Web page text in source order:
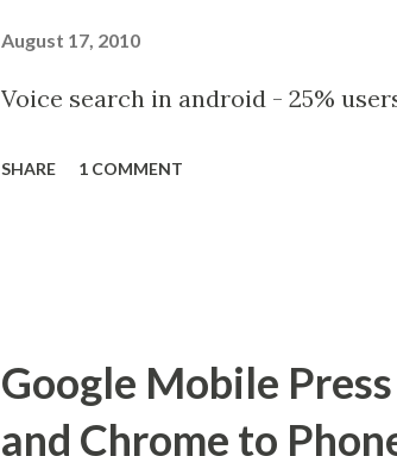
August 17, 2010
Voice search in android - 25%
SHARE 1 COMMENT
Google Mobile
and Chrome to